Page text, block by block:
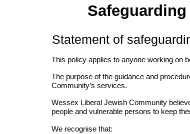
Statement of
This policy applies to anyone working on
The purpose of the guidance and
Community’s services.
Wessex Liberal Jewish Community
people and vulnerable persons to keep
We recognise that: